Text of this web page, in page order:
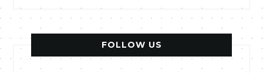
FOLLOW US